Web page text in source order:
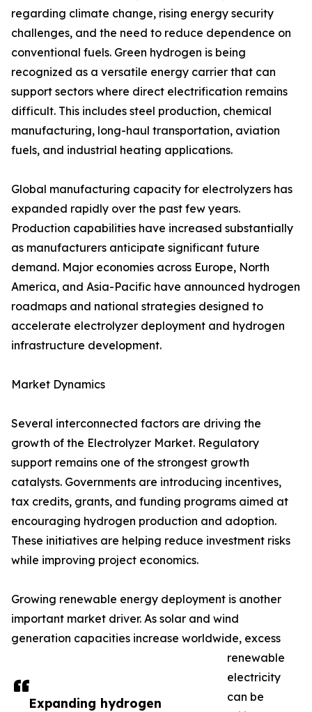
Expanding hydrogen
regarding climate change, rising energy security
challenges, and the need to reduce dependence on
conventional fuels. Green hydrogen is being
recognized as a versatile energy carrier that can
support sectors where direct electrification remains
difficult. This includes steel production, chemical
manufacturing, long-haul transportation, aviation
fuels, and industrial heating applications.
Global manufacturing capacity for electrolyzers has
expanded rapidly over the past few years.
Production capabilities have increased substantially
as manufacturers anticipate significant future
demand. Major economies across Europe, North
America, and Asia-Pacific have announced hydrogen
roadmaps and national strategies designed to
accelerate electrolyzer deployment and hydrogen
infrastructure development.
Market Dynamics
Several interconnected factors are driving the
growth of the Electrolyzer Market. Regulatory
support remains one of the strongest growth
catalysts. Governments are introducing incentives,
tax credits, grants, and funding programs aimed at
encouraging hydrogen production and adoption.
These initiatives are helping reduce investment risks
while improving project economics.
Growing renewable energy deployment is another
important market driver. As solar and wind
generation capacities increase worldwide, excess
renewable
electricity
can be